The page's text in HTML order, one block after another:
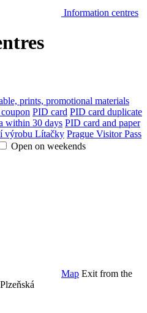
Information centres
prints, promotional materials
PID card PID card duplicate
within 30 days PID card and paper
výrobu Lítačky Prague Visitor Pass
Open on weekends
Map Exit from the